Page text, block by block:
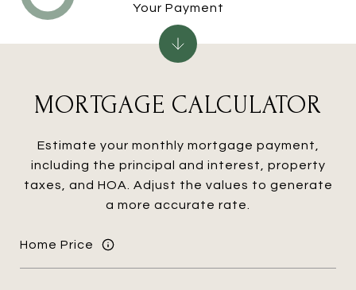
MORTGAGE CALCULATOR
Estimate your monthly mortgage payment,
including the principal and interest, property
taxes, and HOA. Adjust the values to generate
a more accurate rate.
Home Price
Your Payment